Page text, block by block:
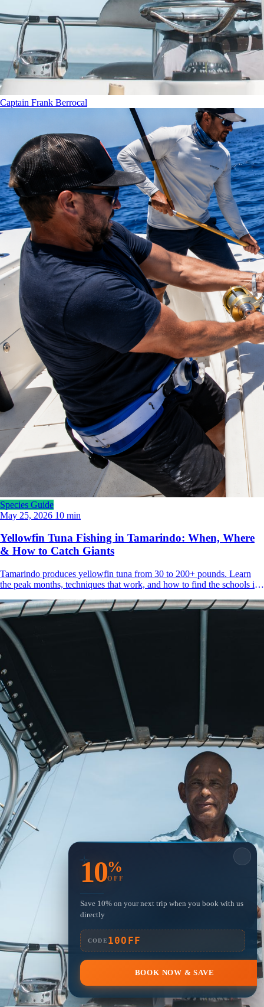
Captain Frank Berrocal
Species Guide
May 25, 2026 10 min
Yellowfin Tuna Fishing in Tamarindo: When, Where
& How to Catch Giants
Tamarindo produces yellowfin tuna from 30 to 200+ pounds. Learn
the peak months, techniques that work, and how to find the schools in
10%
OFF
Save 10% on your next trip when you book with us
directly
CODE 10OFF
BOOK NOW & SAVE